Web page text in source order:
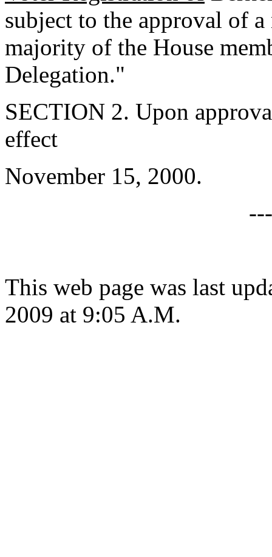
subject to the approval of
majority of the House
Delegation."
SECTION 2. Upon
effect
November 15, 2000.
This web page was last
2009 at 9:05 A.M.